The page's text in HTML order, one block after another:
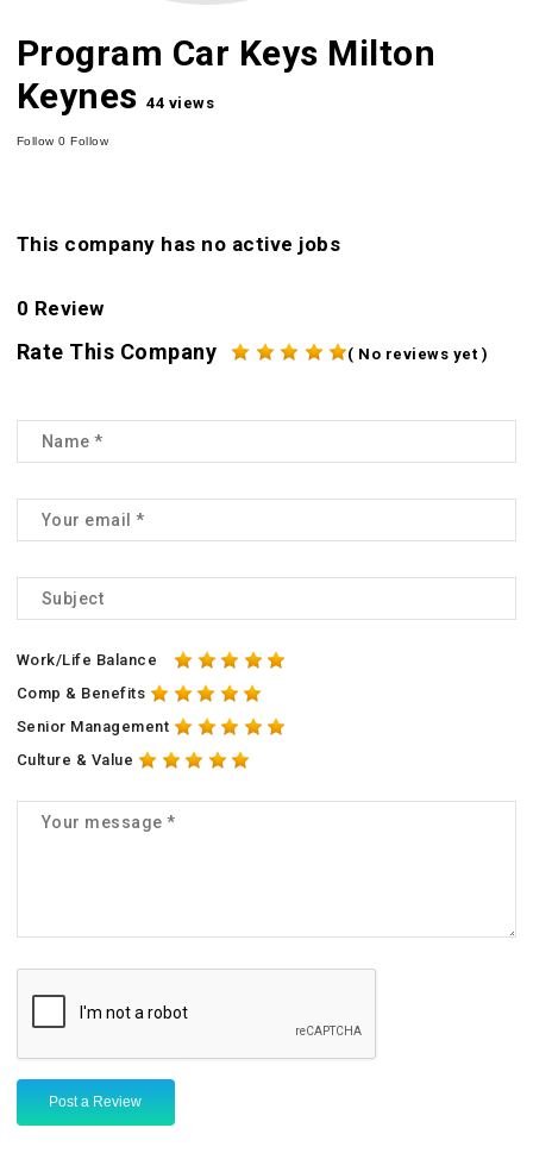
Program Car Keys Milton
Keynes 44 views
Follow0 Follow
This company has no active jobs
0 Review
Rate This Company ( No reviews yet )
Work/Life Balance
Comp & Benefits
Senior Management
Culture & Value
Post a Review